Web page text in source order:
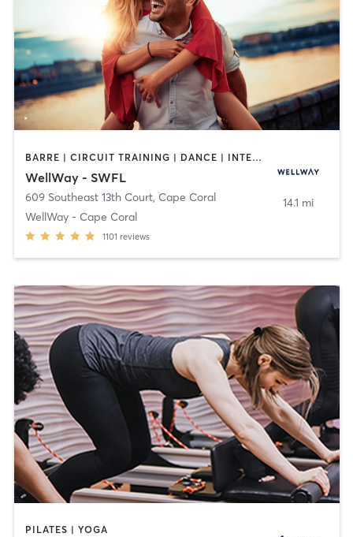
BARRE | CIRCUIT TRAINING | DANCE | INTERVAL TRAINING | MARTIAL ARTS | MASSAGE | OTHER | PILATES | STRENGTH TRAINING | TAI CHI | WEIGHT TRAINING | YOGA
WellWay - SWFL
609 Southeast 13th Court, Cape Coral
WellWay - Cape Coral
1101 reviews
14.1 mi
PILATES | YOGA